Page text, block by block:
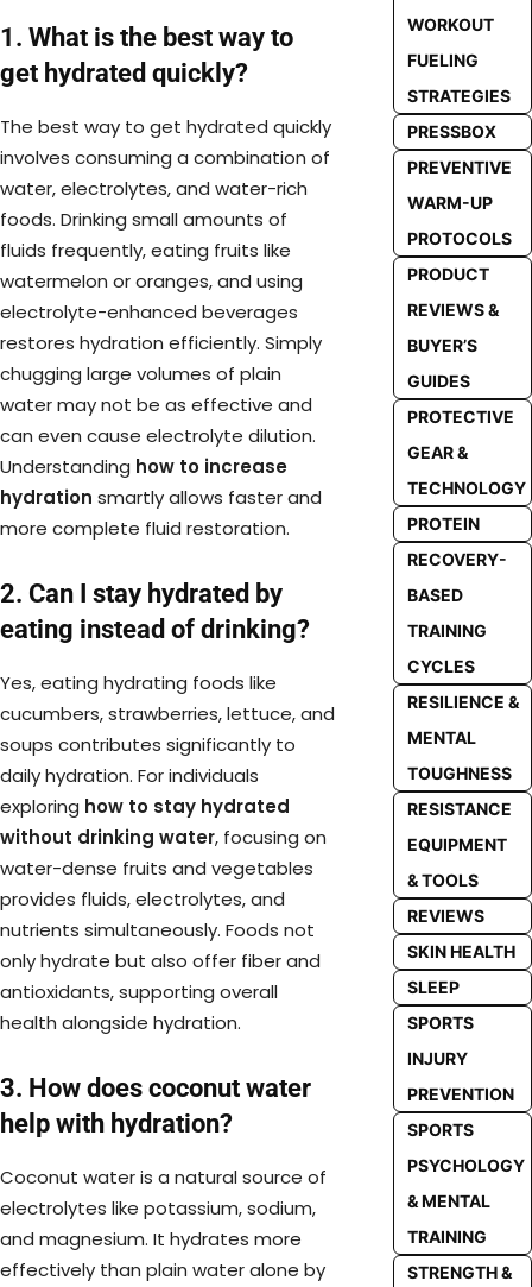
1. What is the best way to
get hydrated quickly?
The best way to get hydrated quickly
involves consuming a combination of
water, electrolytes, and water-rich
foods. Drinking small amounts of
fluids frequently, eating fruits like
watermelon or oranges, and using
electrolyte-enhanced beverages
restores hydration efficiently. Simply
chugging large volumes of plain
water may not be as effective and
can even cause electrolyte dilution.
Understanding how to increase
hydration smartly allows faster and
more complete fluid restoration.
2. Can I stay hydrated by
eating instead of drinking?
Yes, eating hydrating foods like
cucumbers, strawberries, lettuce, and
soups contributes significantly to
daily hydration. For individuals
exploring how to stay hydrated
without drinking water, focusing on
water-dense fruits and vegetables
provides fluids, electrolytes, and
nutrients simultaneously. Foods not
only hydrate but also offer fiber and
antioxidants, supporting overall
health alongside hydration.
3. How does coconut water
help with hydration?
Coconut water is a natural source of
electrolytes like potassium, sodium,
and magnesium. It hydrates more
effectively than plain water alone by
WORKOUT
FUELING
STRATEGIES
PRESSBOX
PREVENTIVE
WARM-UP
PROTOCOLS
PRODUCT
REVIEWS &
BUYER’S
GUIDES
PROTECTIVE
GEAR &
TECHNOLOGY
PROTEIN
RECOVERY-
BASED
TRAINING
CYCLES
RESILIENCE &
MENTAL
TOUGHNESS
RESISTANCE
EQUIPMENT
& TOOLS
REVIEWS
SKIN HEALTH
SLEEP
SPORTS
INJURY
PREVENTION
SPORTS
PSYCHOLOGY
& MENTAL
TRAINING
STRENGTH &